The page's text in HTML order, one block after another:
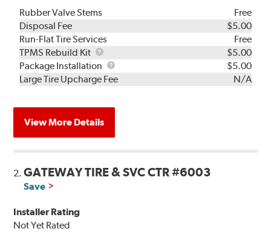
Rubber Valve Stems
Free
Disposal Fee
$5.00
Run-Flat Tire Services
Free
TPMS Rebuild Kit
TPMS
Rebuild
Kit
$5.00
Package Installation
Package
Installation
$5.00
Large Tire Upcharge Fee
N/A
View More Details
2.GATEWAY TIRE & SVC CTR #6003
Save
Installer Rating
Not Yet Rated